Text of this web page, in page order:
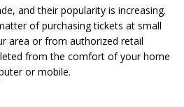
and their popularity is increasing.
of purchasing tickets at small
area or from authorized retail
from the comfort of your home
or mobile.